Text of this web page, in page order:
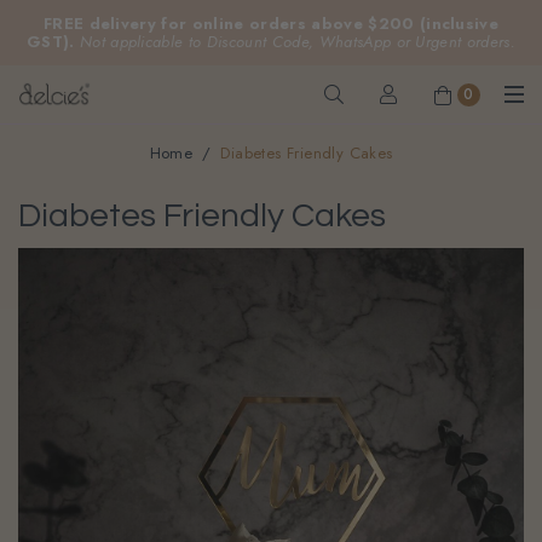
FREE delivery for online orders above $200 (inclusive
GST). Not applicable to Discount Code, WhatsApp or Urgent orders.
0
Home Diabetes Friendly Cakes
Diabetes Friendly Cakes